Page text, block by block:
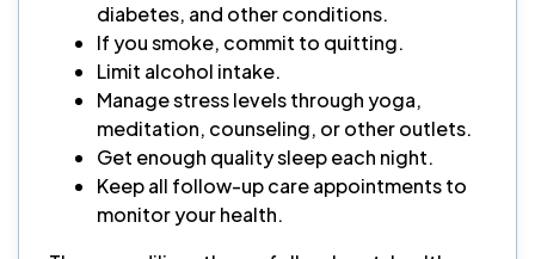
diabetes, and other conditions.
If you smoke, commit to quitting.
Limit alcohol intake.
Manage stress levels through yoga,
meditation, counseling, or other outlets.
Get enough quality sleep each night.
Keep all follow-up care appointments to
monitor your health.